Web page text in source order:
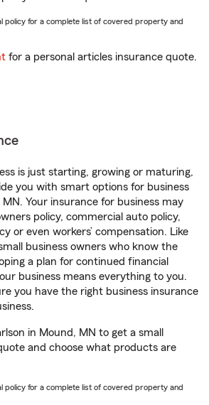
policy for a complete list of covered property and
for a personal articles insurance quote.
is just starting, growing or maturing,
you with smart options for business
Your insurance for business may
policy, commercial auto policy,
or even workers’ compensation. Like
business owners who know the
a plan for continued financial
business means everything to you.
you have the right business insurance
in Mound, MN to get a small
and choose what products are
policy for a complete list of covered property and